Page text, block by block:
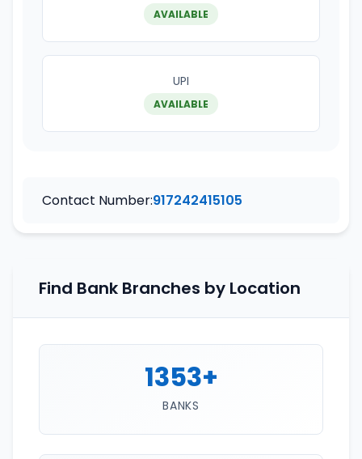
AVAILABLE
UPI
AVAILABLE
Contact Number:917242415105
Find Bank Branches by Location
1353+
BANKS